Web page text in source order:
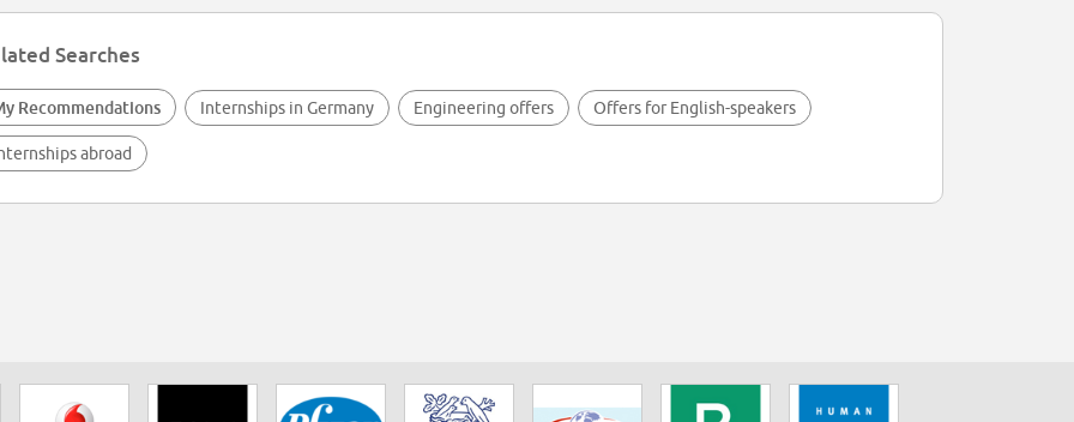
Searches
Recommendations Internships in Germany Engineering offers Offers for English-speakers
abroad